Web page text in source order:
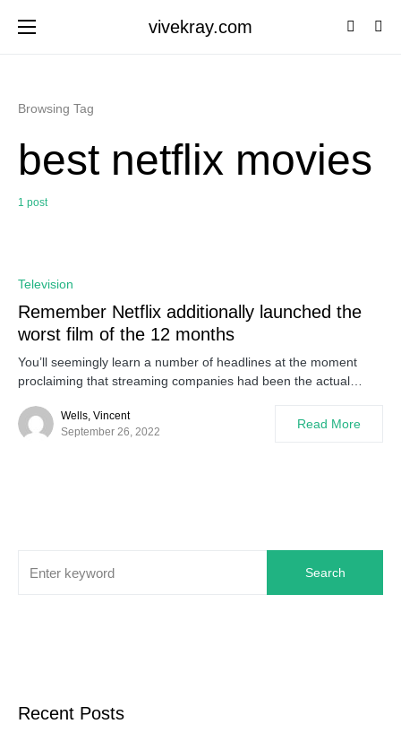
vivekray.com
Browsing Tag
best netflix movies
1 post
Television
Remember Netflix additionally launched the
worst film of the 12 months
You’ll seemingly learn a number of headlines at the moment
proclaiming that streaming companies had been the actual…
Wells, Vincent
September 26, 2022
Read More
Search
Recent Posts